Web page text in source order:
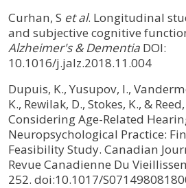
Curhan, S et al. Longitudinal
and subjective cognitive
Alzheimer's & Dementia DOI:
10.1016/j.jalz.2018.11.004
Dupuis, K., Yusupov, I.,
K., Rewilak, D., Stokes, K., &
Considering Age-Related
Neuropsychological Practice:
Feasibility Study. Canadian
Revue Canadienne Du
252. doi:10.1017/